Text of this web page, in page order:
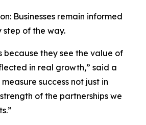
Businesses remain informed
of the way.
because they see the value of
in real growth,” said a
success not just in
of the partnerships we